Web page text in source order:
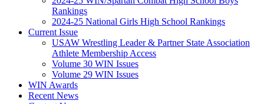
Rankings
2024-25 National Girls High School Rankings
Current Issue
USAW Wrestling Leader & Partner State Association
Athlete Membership Access
Volume 30 WIN Issues
Volume 29 WIN Issues
WIN Awards
Recent News